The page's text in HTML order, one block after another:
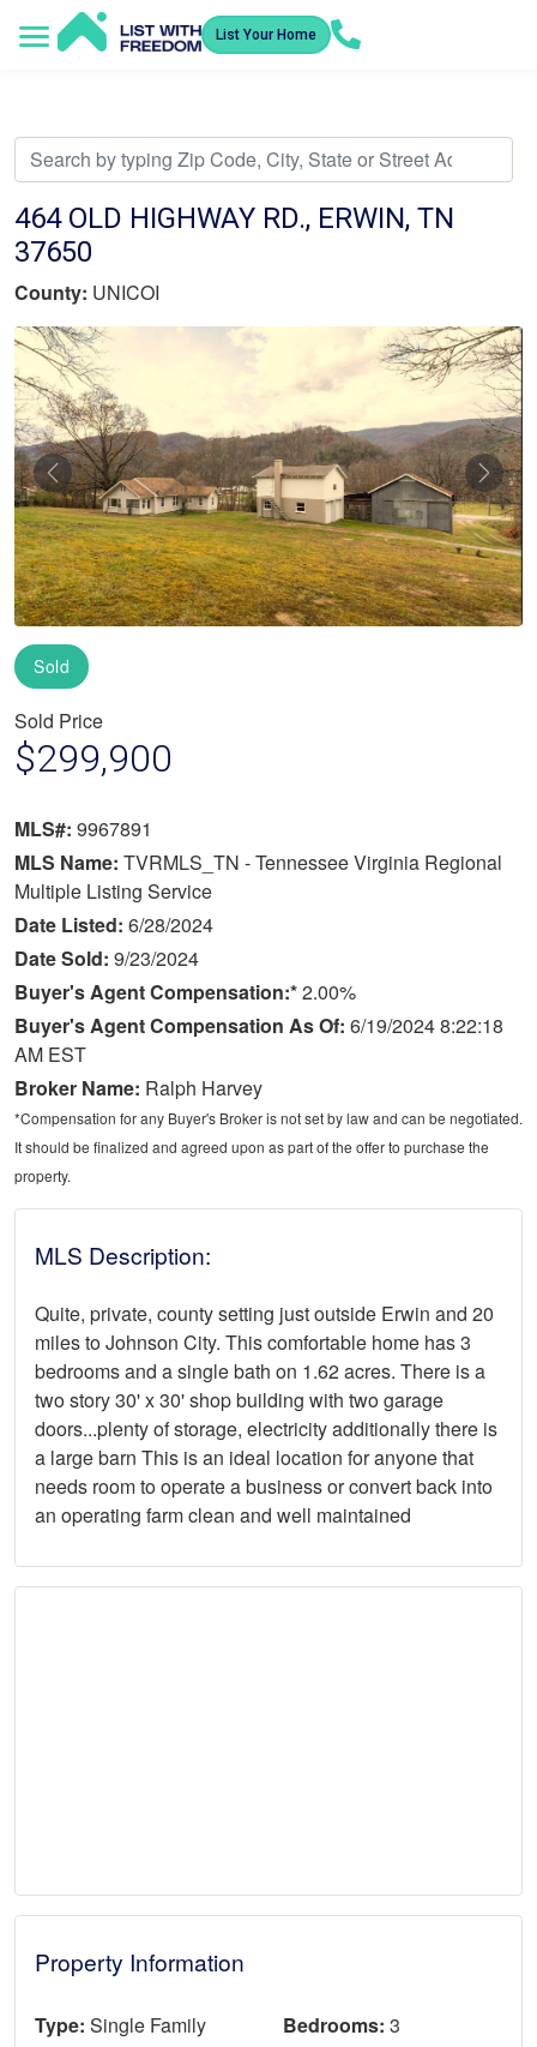
List Your Home
464 OLD HIGHWAY RD., ERWIN, TN
37650
County: UNICOI
Previous
Sold
Sold Price
$299,900
MLS#: 9967891
MLS Name: TVRMLS_TN - Tennessee Virginia Regional
Multiple Listing Service
Date Listed: 6/28/2024
Date Sold: 9/23/2024
Buyer's Agent Compensation:*2.00%
Buyer's Agent Compensation As Of: 6/19/2024 8:22:18
AM EST
Broker Name: Ralph Harvey
*Compensation for any Buyer's Broker is not set by law and can be negotiated.
It should be finalized and agreed upon as part of the offer to purchase the
property.
MLS Description:
Quite, private, county setting just outside Erwin and 20
miles to Johnson City. This comfortable home has 3
bedrooms and a single bath on 1.62 acres. There is a
two story 30' x 30' shop building with two garage
doors...plenty of storage, electricity additionally there is
a large barn This is an ideal location for anyone that
needs room to operate a business or convert back into
an operating farm clean and well maintained
Property Information
Type: Single Family Bedrooms: 3